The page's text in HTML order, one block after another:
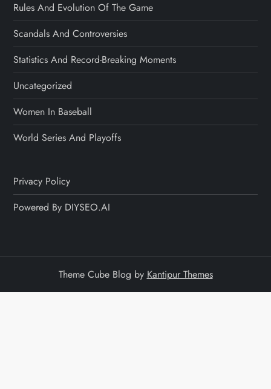
Rules And Evolution Of The Game
Scandals And Controversies
Statistics And Record-Breaking Moments
Uncategorized
Women In Baseball
World Series And Playoffs
Privacy Policy
Powered By DIYSEO.AI
Theme Cube Blog by Kantipur Themes